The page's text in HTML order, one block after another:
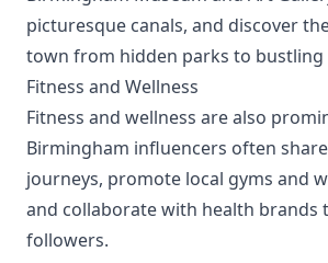
picturesque canals, and discover
town from hidden parks to bustling
Fitness and Wellness
Fitness and wellness are also
Birmingham influencers often
journeys, promote local gyms and
and collaborate with health brands
followers.